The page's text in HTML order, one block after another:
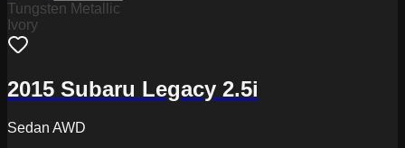
Tungsten Metallic
Ivory
2015 Subaru Legacy 2.5i
Sedan AWD